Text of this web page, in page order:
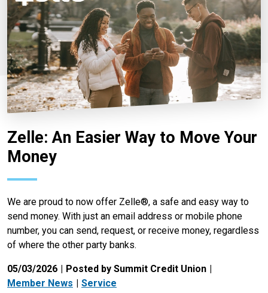
Zelle: An Easier Way to Move Your
Money
We are proud to now offer Zelle®, a safe and easy way to
send money. With just an email address or mobile phone
number, you can send, request, or receive money, regardless
of where the other party banks.
05/03/2026
Posted by Summit Credit Union
Member News
Service